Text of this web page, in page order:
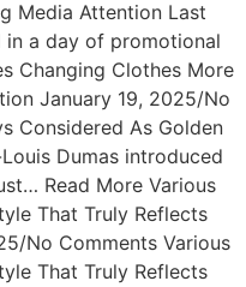
Media Attention Last
in a day of promotional
Changing Clothes More
January 19, 2025/No
Considered As Golden
Dumas introduced
Read More Various
That Truly Reflects
No Comments Various
That Truly Reflects